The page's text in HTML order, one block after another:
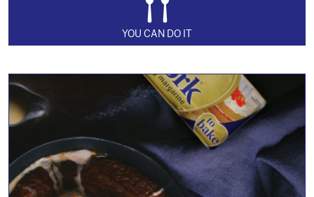
YOU CAN DO IT